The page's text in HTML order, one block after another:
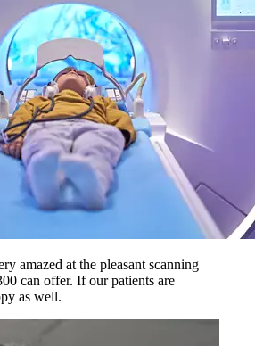
amazed at the pleasant scanning
can offer. If our patients are
as well.